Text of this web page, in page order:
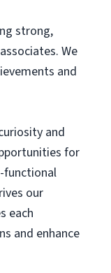
strong,
We
and
and
for
functional
our
each
and enhance